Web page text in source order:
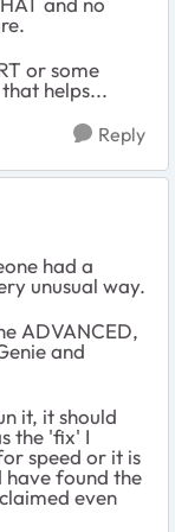
or some
helps...
Reply
had a
unusual way.
ADVANCED,
and
it, it should
the 'fix' I
speed or it is
have found the
even